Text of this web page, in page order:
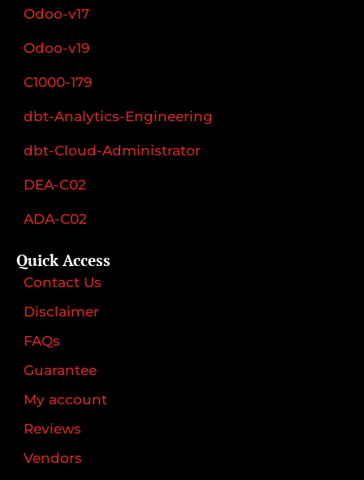
Odoo-v17
Odoo-v19
C1000-179
dbt-Analytics-Engineering
dbt-Cloud-Administrator
DEA-C02
ADA-C02
Quick Access
Contact Us
Disclaimer
FAQs
Guarantee
My account
Reviews
Vendors